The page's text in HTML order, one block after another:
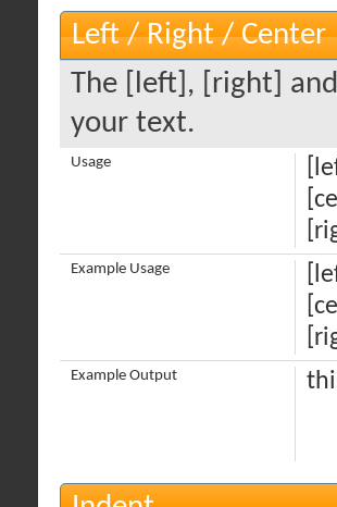
Left / Right / Center
The [left], [right]
your text.
Usage
Example Usage
Example Output